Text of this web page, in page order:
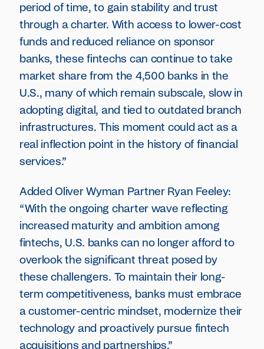
period of time, to gain stability and trust
through a charter. With access to lower-cost
funds and reduced reliance on sponsor
banks, these fintechs can continue to take
market share from the 4,500 banks in the
U.S., many of which remain subscale, slow in
adopting digital, and tied to outdated branch
infrastructures. This moment could act as a
real inflection point in the history of financial
services.”
Added Oliver Wyman Partner Ryan Feeley:
“With the ongoing charter wave reflecting
increased maturity and ambition among
fintechs, U.S. banks can no longer afford to
overlook the significant threat posed by
these challengers. To maintain their long-
term competitiveness, banks must embrace
a customer-centric mindset, modernize their
technology and proactively pursue fintech
acquisitions and partnerships.”